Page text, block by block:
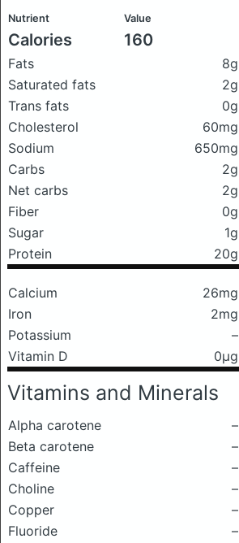
Nutrient Value
Calories 160
Fats 8g
Saturated fats
2g
Trans fats
0g
Cholesterol
60mg
Sodium
650mg
Carbs
2g
Net carbs
2g
Fiber
0g
Sugar
1g
Protein
20g
Calcium 26mg
Iron
2mg
Potassium
–
Vitamin D
0μg
Vitamins and Minerals
Alpha carotene
–
Beta carotene
–
Caffeine
–
Choline
–
Copper
–
Fluoride
–